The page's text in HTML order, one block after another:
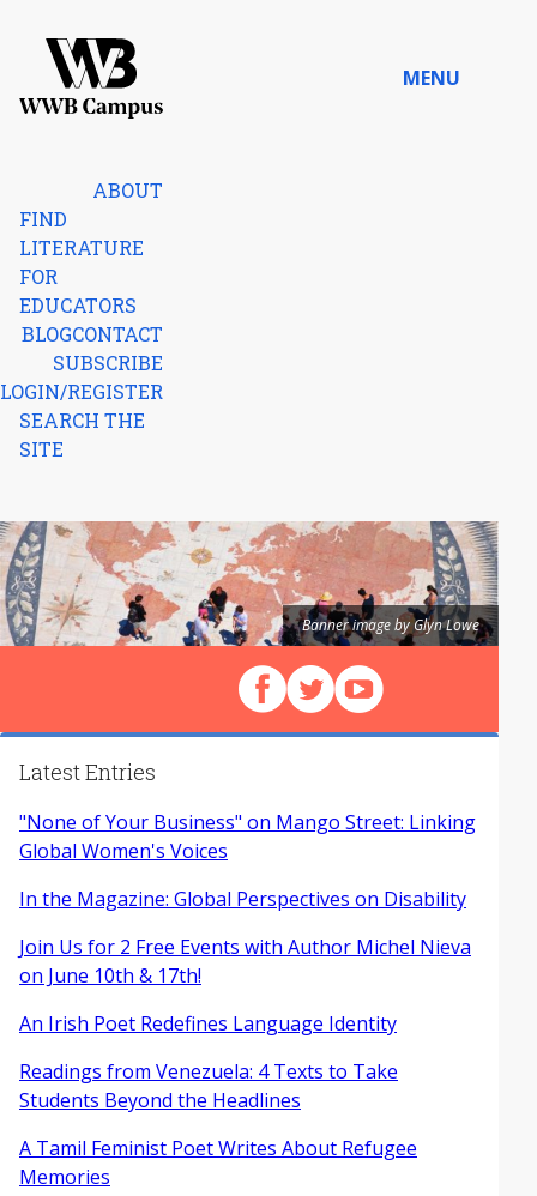
MENU
ABOUT
FIND
LITERATURE
FOR
EDUCATORS
BLOGCONTACT
SUBSCRIBE
LOGIN/REGISTER
SEARCH THE
SITE
Banner image by Glyn Lowe
Follow us on Facebook
Follow us on X (Twitter)
View our videos on
Latest Entries
"None of Your Business" on Mango Street: Linking
Global Women's Voices
In the Magazine: Global Perspectives on Disability
Join Us for 2 Free Events with Author Michel Nieva
on June 10th & 17th!
An Irish Poet Redefines Language Identity
Readings from Venezuela: 4 Texts to Take
Students Beyond the Headlines
A Tamil Feminist Poet Writes About Refugee
Memories